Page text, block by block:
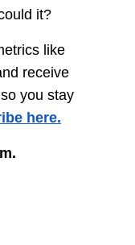
it?
like
receive
you stay
here.